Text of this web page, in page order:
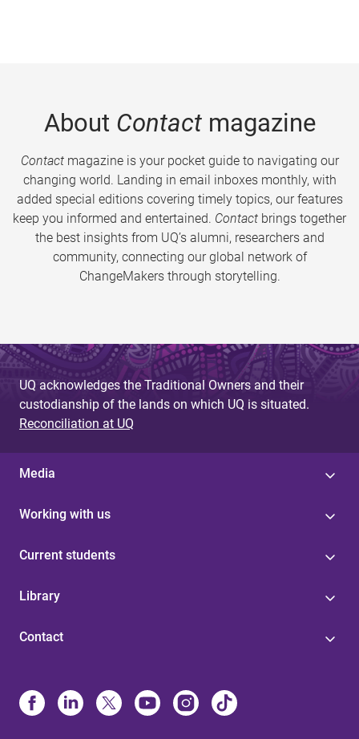
About Contactmagazine
Contactmagazine is your pocket guide to navigating our
changing world. Landing in email inboxes monthly, with
added special editions covering timely topics, our features
keep you informed and entertained. Contact brings together
the best insights from UQ’s alumni, researchers and
community, connecting our global network of
ChangeMakers through storytelling.
UQ acknowledges the Traditional Owners and their
custodianship of the lands on which UQ is situated.
Reconciliation at UQ
Media
Working with us
Current students
Library
Contact